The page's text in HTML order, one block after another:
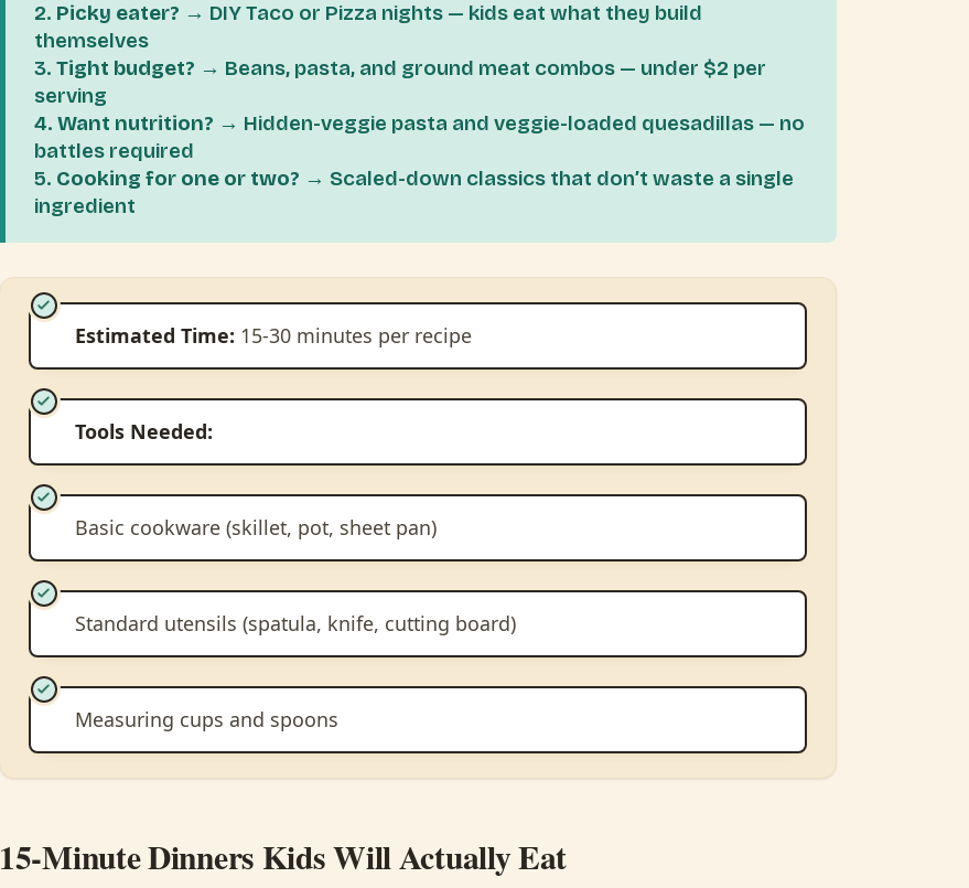
2. Picky eater? → DIY Taco or Pizza nights — kids eat what they build
themselves
3. Tight budget? → Beans, pasta, and ground meat combos — under $2 per
serving
4. Want nutrition? → Hidden-veggie pasta and veggie-loaded quesadillas — no
battles required
5. Cooking for one or two? → Scaled-down classics that don’t waste a single
ingredient
Estimated Time: 15-30 minutes per recipe
Tools Needed:
Basic cookware (skillet, pot, sheet pan)
Standard utensils (spatula, knife, cutting board)
Measuring cups and spoons
15-Minute Dinners Kids Will Actually Eat